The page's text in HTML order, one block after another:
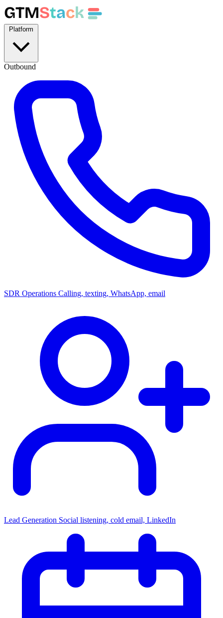
GTMStack
Outbound
SDR Operations Calling, texting, WhatsApp, email
Lead Generation Social listening, cold email, LinkedIn